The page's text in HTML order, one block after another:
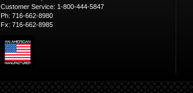
Customer Service: 1-800-444-5847
Ph: 716-662-8980
Fx: 716-662-8985